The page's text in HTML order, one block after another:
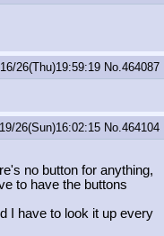
26(Thu)19:59:19 No. 464087
26(Sun)16:02:15 No. 464104
no button for anything,
to have the buttons
I have to look it up every